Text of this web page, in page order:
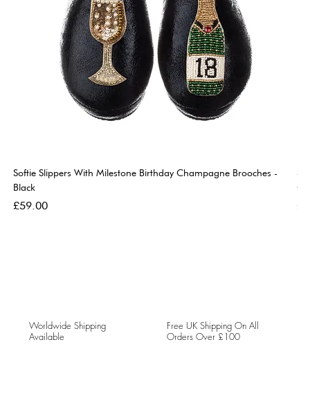
Softie Slippers With Milestone Birthday Champagne Brooches -
Black
Price
£59.00
Worldwide Shipping
Available
Free UK Shipping On All
Orders Over £100